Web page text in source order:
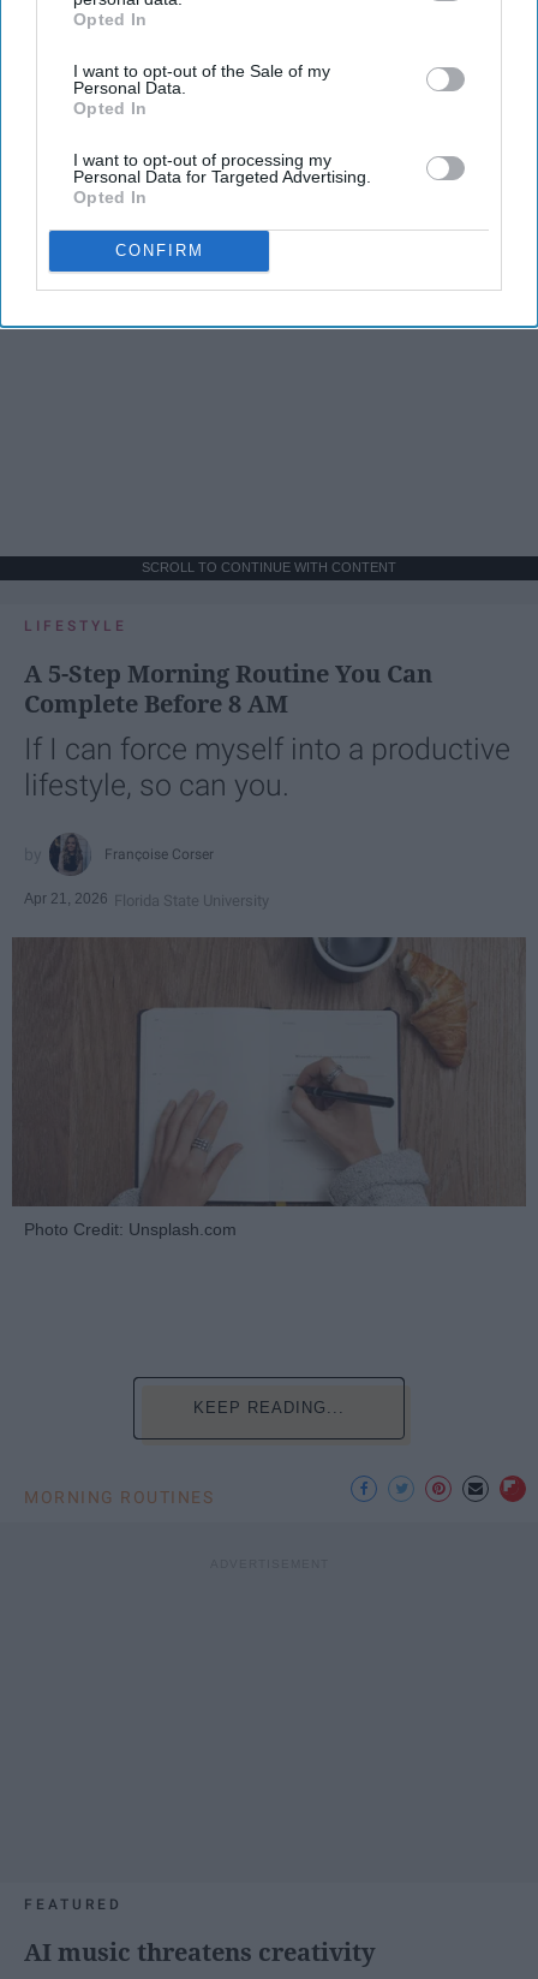
IAB’s list of downstream participants. This information may
Downstream Participantsthat may further disclose it to other
third parties.
Opted In
I want to opt-out of the Sale of my
Personal Data.
Opted In
I want to opt-out of processing my
Personal Data for Targeted Advertising.
Opted In
CONFIRM
SCROLL TO CONTINUE WITH CONTENT
LIFESTYLE
A 5-Step Morning Routine You Can
Complete Before 8 AM
If I can force myself into a productive
lifestyle, so can you.
Françoise Corser
Apr 21, 2026 Florida State University
Photo Credit: Unsplash.com
KEEP READING...
MORNING ROUTINES
FEATURED
AI music threatens creativity